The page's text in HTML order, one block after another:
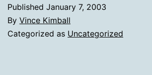
Published January 7, 2003
By Vince Kimball
Categorized as Uncategorized